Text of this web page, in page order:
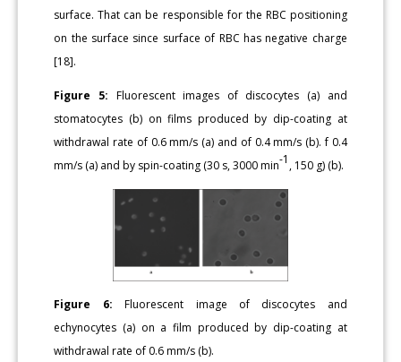
surface. That can be responsible for the RBC positioning
on the surface since surface of RBC has negative charge
[18].
Figure 5: Fluorescent images of discocytes (a) and
stomatocytes (b) on films produced by dip-coating at
withdrawal rate of 0.6 mm/s (a) and of 0.4 mm/s (b). f 0.4
mm/s (a) and by spin-coating (30 s, 3000 min-1 , 150 g) (b).
Figure 6:Fluorescent image of discocytes and
echynocytes (a) on a film produced by dip-coating at
withdrawal rate of 0.6 mm/s (b).